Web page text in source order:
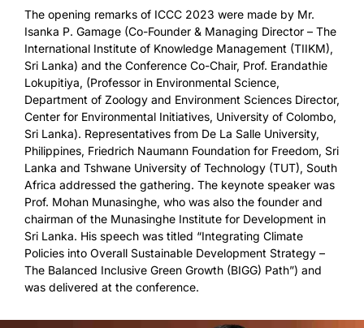
The opening remarks of ICCC 2023 were made by Mr.
Isanka P. Gamage (Co-Founder & Managing Director – The
International Institute of Knowledge Management (TIIKM),
Sri Lanka) and the Conference Co-Chair, Prof. Erandathie
Lokupitiya, (Professor in Environmental Science,
Department of Zoology and Environment Sciences Director,
Center for Environmental Initiatives, University of Colombo,
Sri Lanka). Representatives from De La Salle University,
Philippines, Friedrich Naumann Foundation for Freedom, Sri
Lanka and Tshwane University of Technology (TUT), South
Africa addressed the gathering. The keynote speaker was
Prof. Mohan Munasinghe, who was also the founder and
chairman of the Munasinghe Institute for Development in
Sri Lanka. His speech was titled “Integrating Climate
Policies into Overall Sustainable Development Strategy –
The Balanced Inclusive Green Growth (BIGG) Path”) and
was delivered at the conference.